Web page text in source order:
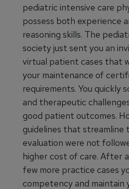
pediatric intensive care
possess both experience
reasoning skills. The
society just sent you an
virtual patient cases that
your maintenance of
requirements. You quickly
and therapeutic
good patient outcomes.
guidelines that streamline
evaluation were not
higher cost of care. After
few more practice cases
competency and maintain